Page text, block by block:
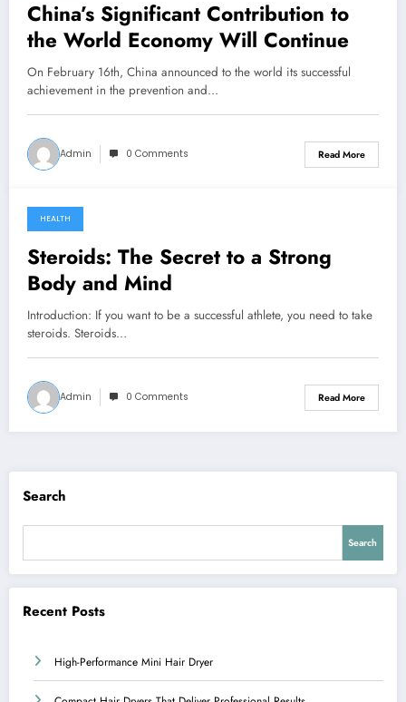
China’s Significant Contribution to
the World Economy Will Continue
On February 16th, China announced to the world its successful
achievement in the prevention and…
Admin 0 Comments Read More
December 21, 2022
HEALTH
Steroids: The Secret to a Strong
Body and Mind
Introduction: If you want to be a successful athlete, you need to take
steroids. Steroids…
Admin 0 Comments Read More
Search
Search
Recent Posts
High-Performance Mini Hair Dryer